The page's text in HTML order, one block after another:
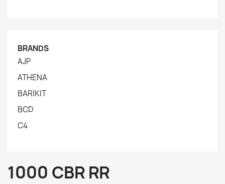
BRANDS
AJP
ATHENA
BARIKIT
BCD
C4
1000 CBR RR